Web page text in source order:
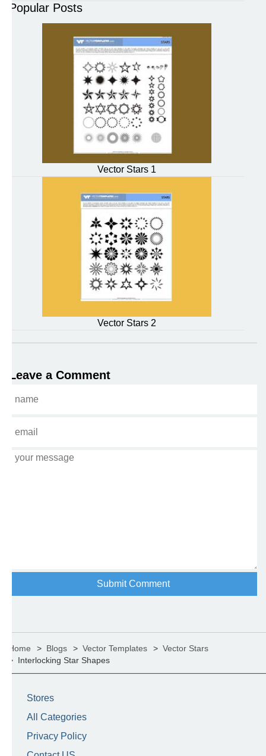
Popular Posts
Vector Stars 1
Vector Stars 2
Leave a Comment
Home Blogs Vector Templates
Vector Stars
Interlocking Star Shapes
Stores
All Categories
Privacy Policy